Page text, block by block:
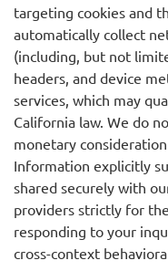
targeting cookies and
automatically collect
(including, but not
headers, and device
services, which may
California law. We do
monetary
Information explicitly
shared securely with
providers strictly for
responding to your
cross-context